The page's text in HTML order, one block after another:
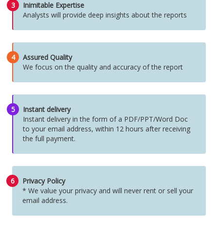
3
Inimitable Expertise
Analysts will provide deep insights about the reports
4
Assured Quality
We focus on the quality and accuracy of the report
5
Instant delivery
Instant delivery in the form of a PDF/PPT/Word Doc
to your email address, within 12 hours after receiving
the full payment.
6
Privacy Policy
* We value your privacy and will never rent or sell your
email address.